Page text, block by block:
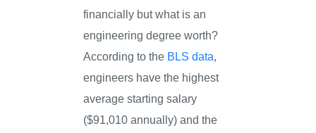
financially but what is an
engineering degree worth?
According to the BLS data,
engineers have the highest
average starting salary
($91,010 annually) and the